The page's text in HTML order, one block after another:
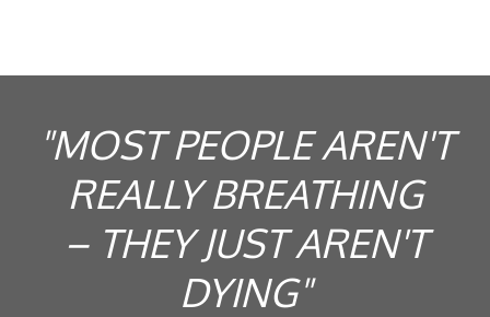
"MOST PEOPLE AREN'T
REALLY BREATHING
– THEY JUST AREN'T
DYING"